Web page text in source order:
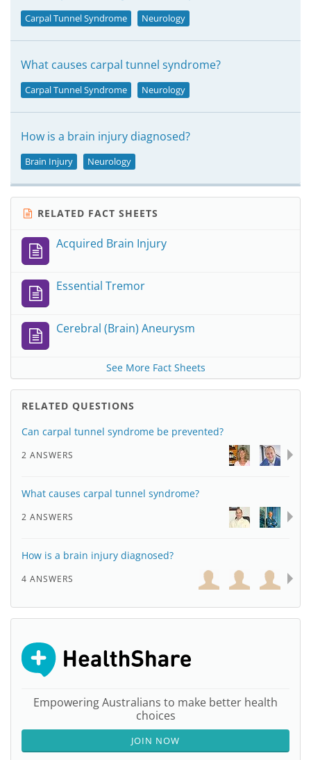
Carpal Tunnel Syndrome Neurology
What causes carpal tunnel syndrome?
Carpal Tunnel Syndrome Neurology
How is a brain injury diagnosed?
Brain Injury Neurology
RELATED FACT SHEETS
Acquired Brain Injury
Essential Tremor
Cerebral (Brain) Aneurysm
See More Fact Sheets
RELATED QUESTIONS
Can carpal tunnel syndrome be prevented?
2 ANSWERS
What causes carpal tunnel syndrome?
2 ANSWERS
How is a brain injury diagnosed?
4 ANSWERS
Empowering Australians to make better health
choices
JOIN NOW